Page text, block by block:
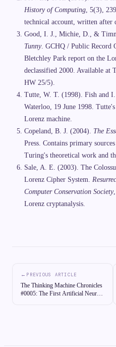
History of Computing , 5(3),
technical account, written after
Good, I. J., Michie, D., &
Tunny. GCHQ / Public Record
Bletchley Park report on the
declassified 2000. Available at
HW 25/5).
Tutte, W. T. (1998). Fish and
Waterloo, 19 June 1998.
Lorenz machine.
Copeland, B. J. (2004). The
Press. Contains primary
Turing's theoretical work and
Sale, A. E. (2003). The
Lorenz Cipher System.
Computer Conservation Society
Lorenz cryptanalysis.
← PREVIOUS ARTICLE
The Thinking Machine Chronicles
#0005: The First Artificial Neuron: